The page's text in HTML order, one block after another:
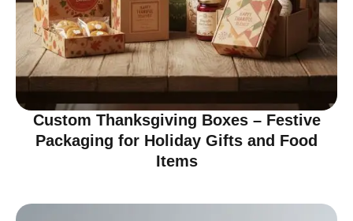
Custom Thanksgiving Boxes – Festive
Packaging for Holiday Gifts and Food
Items